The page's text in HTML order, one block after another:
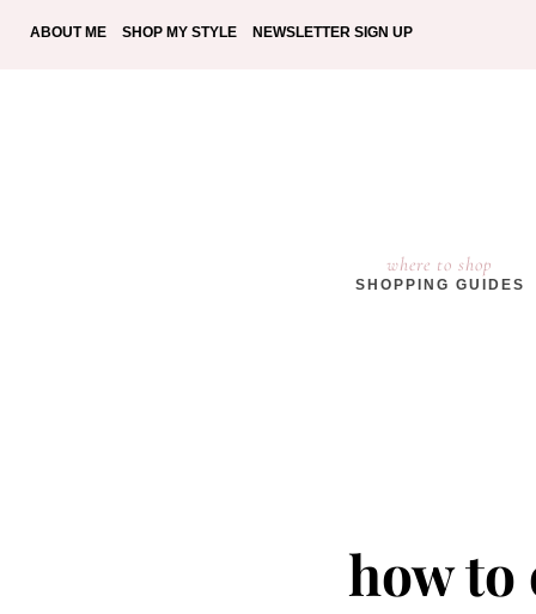
ABOUT ME SHOP MY STYLE NEWSLETTER SIGN UP
where to shop
SHOPPING GUIDES
how to